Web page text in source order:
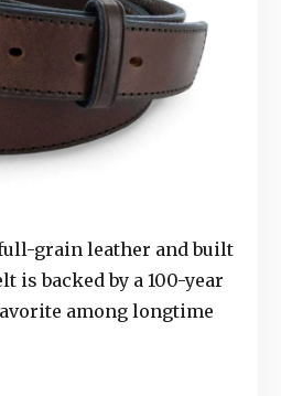
grain leather and built
is backed by a 100-year
among longtime